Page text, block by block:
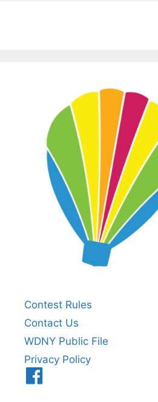
Contest Rules
Contact Us
WDNY Public File
Privacy Policy